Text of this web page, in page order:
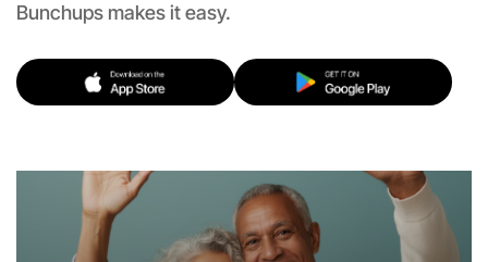
Bunchups makes it easy.
Let's do Baking
Flexible
Coburg North